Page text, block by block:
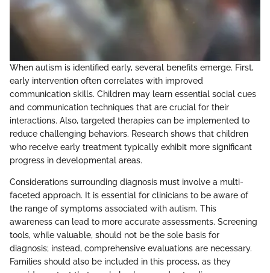
When autism is identified early, several benefits emerge. First,
early intervention often correlates with improved
communication skills. Children may learn essential social cues
and communication techniques that are crucial for their
interactions. Also, targeted therapies can be implemented to
reduce challenging behaviors. Research shows that children
who receive early treatment typically exhibit more significant
progress in developmental areas.
Considerations surrounding diagnosis must involve a multi-
faceted approach. It is essential for clinicians to be aware of
the range of symptoms associated with autism. This
awareness can lead to more accurate assessments. Screening
tools, while valuable, should not be the sole basis for
diagnosis; instead, comprehensive evaluations are necessary.
Families should also be included in this process, as they